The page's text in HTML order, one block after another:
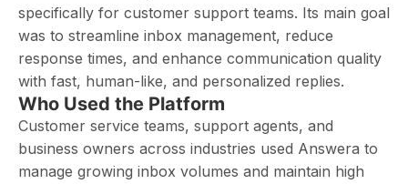
specifically for customer support teams. Its main goal
was to streamline inbox management, reduce
response times, and enhance communication quality
with fast, human-like, and personalized replies.
Who Used the Platform
Customer service teams, support agents, and
business owners across industries used Answera to
manage growing inbox volumes and maintain high